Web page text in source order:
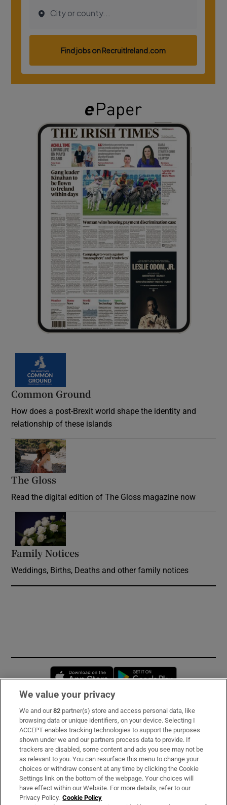
Common Ground
How does a post-Brexit world shape the identity and
relationship of these islands
The Gloss
Read the digital edition of The Gloss magazine now
Family Notices
Weddings, Births, Deaths and other family notices
Opens in new window
Subscribe
Support
About Us
Irish Times Products & Services
We value your privacy
We and our82 partner(s) store and access personal data, like
browsing data or unique identifiers, on your device. Selecting I
ACCEPT enables tracking technologies to support the purposes
shown under we and our partners process data to provide. If
trackers are disabled, some content and ads you see may not be
as relevant to you. You can resurface this menu to change your
choices or withdraw consent at any time by clicking the Cookie
Settings link on the bottom of the webpage. Your choices will
have effect within our Website. For more details, refer to our
Privacy Policy. Cookie Policy